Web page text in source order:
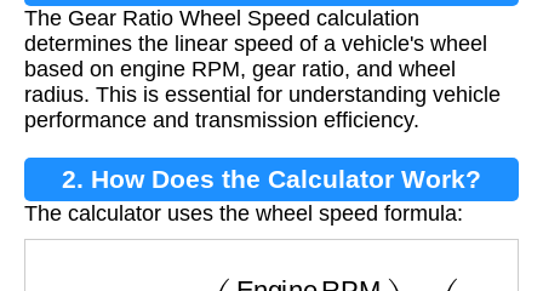
Calculation?
The Gear Ratio Wheel Speed calculation
determines the linear speed of a vehicle's wheel
based on engine RPM, gear ratio, and wheel
radius. This is essential for understanding vehicle
performance and transmission efficiency.
2. How Does the Calculator Work?
The calculator uses the wheel speed formula:
Engine RPMGear Ratio